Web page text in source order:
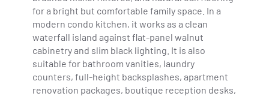
for a bright but comfortable family space. In a
modern condo kitchen, it works as a clean
waterfall island against flat-panel walnut
cabinetry and slim black lighting. It is also
suitable for bathroom vanities, laundry
counters, full-height backsplashes, apartment
renovation packages, boutique reception desks,